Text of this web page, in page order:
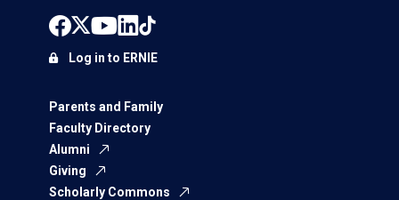
Parents and Family
Faculty Directory
Alumni
Giving
Scholarly Commons
Log in to ERNIE